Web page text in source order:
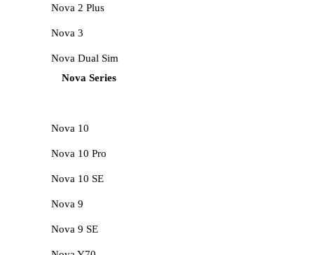
Nova 2 Plus
Nova 3
Nova Dual Sim
Nova Series
Nova 10
Nova 10 Pro
Nova 10 SE
Nova 9
Nova 9 SE